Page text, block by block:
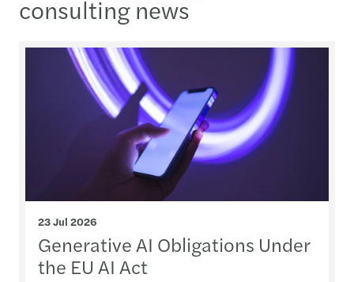
consulting news
23 Jul 2026
Generative AI Obligations Under
the EU AI Act